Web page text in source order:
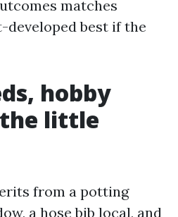
matches
best if the
hobby
the little
from a potting
a hose bib local, and